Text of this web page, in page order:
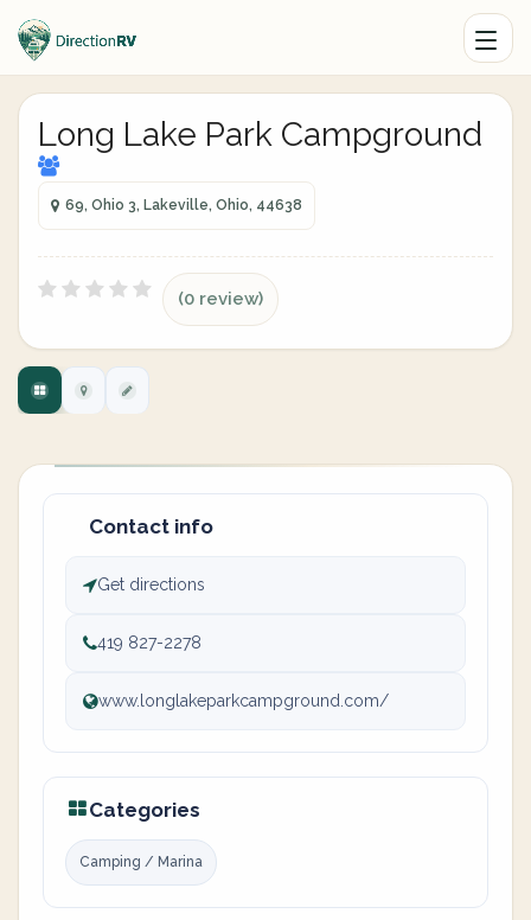
Long Lake Park Campground
69, Ohio 3, Lakeville, Ohio, 44638
(0 review)
Contact info
Get directions
419 827-2278
www.longlakeparkcampground.com/
Categories
Camping / Marina